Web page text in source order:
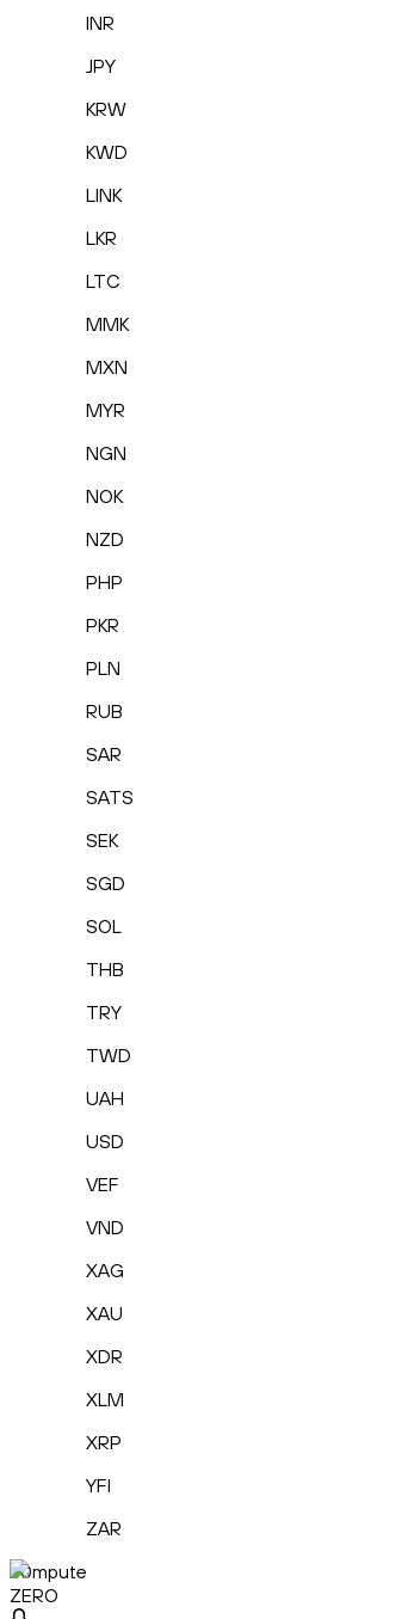
INR
JPY
KRW
KWD
LINK
LKR
LTC
MMK
MXN
MYR
NGN
NOK
NZD
PHP
PKR
PLN
RUB
SAR
SATS
SEK
SGD
SOL
THB
TRY
TWD
UAH
USD
VEF
VND
XAG
XAU
XDR
XLM
XRP
YFI
ZAR
c0mpute
ZERO